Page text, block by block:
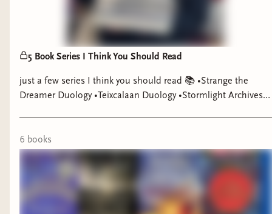
5 Book Series I Think You Should Read
just a few series I think you should read 📚 •Strange the
Dreamer Duology •Teixcalaan Duology •Stormlight Archives
6 books